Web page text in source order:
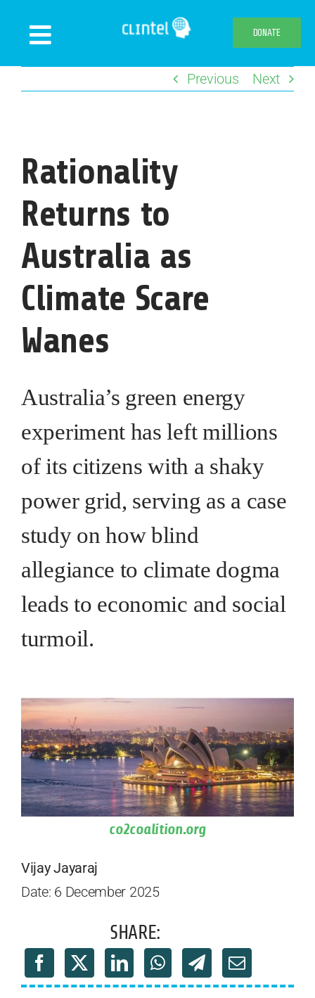
Toggle
Navigation
Declaration
Webshop
About us
DONATE
Previous Next
Rationality
Returns to
Australia as
Climate Scare
Wanes
Australia’s green energy
experiment has left millions
of its citizens with a shaky
power grid, serving as a case
study on how blind
allegiance to climate dogma
leads to economic and social
turmoil.
co2coalition.org
Vijay Jayaraj
Date: 6 December 2025
SHARE: